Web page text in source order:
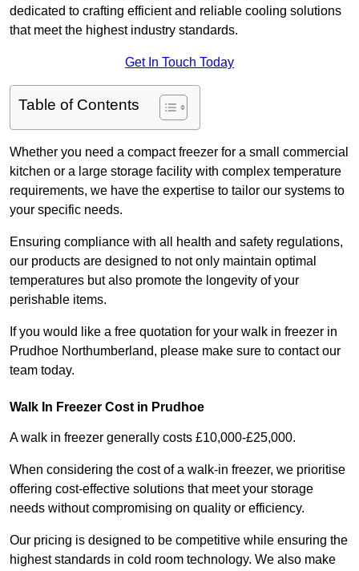
dedicated to crafting efficient and reliable cooling solutions
that meet the highest industry standards.
Get In Touch Today
Table of Contents
Whether you need a compact freezer for a small commercial
kitchen or a large storage facility with complex temperature
requirements, we have the expertise to tailor our systems to
your specific needs.
Ensuring compliance with all health and safety regulations,
our products are designed to not only maintain optimal
temperatures but also promote the longevity of your
perishable items.
If you would like a free quotation for your walk in freezer in
Prudhoe Northumberland, please make sure to contact our
team today.
Walk In Freezer Cost in Prudhoe
A walk in freezer generally costs £10,000-£25,000.
When considering the cost of a walk-in freezer, we prioritise
offering cost-effective solutions that meet your storage
needs without compromising on quality or efficiency.
Our pricing is designed to be competitive while ensuring the
highest standards in cold room technology. We also make